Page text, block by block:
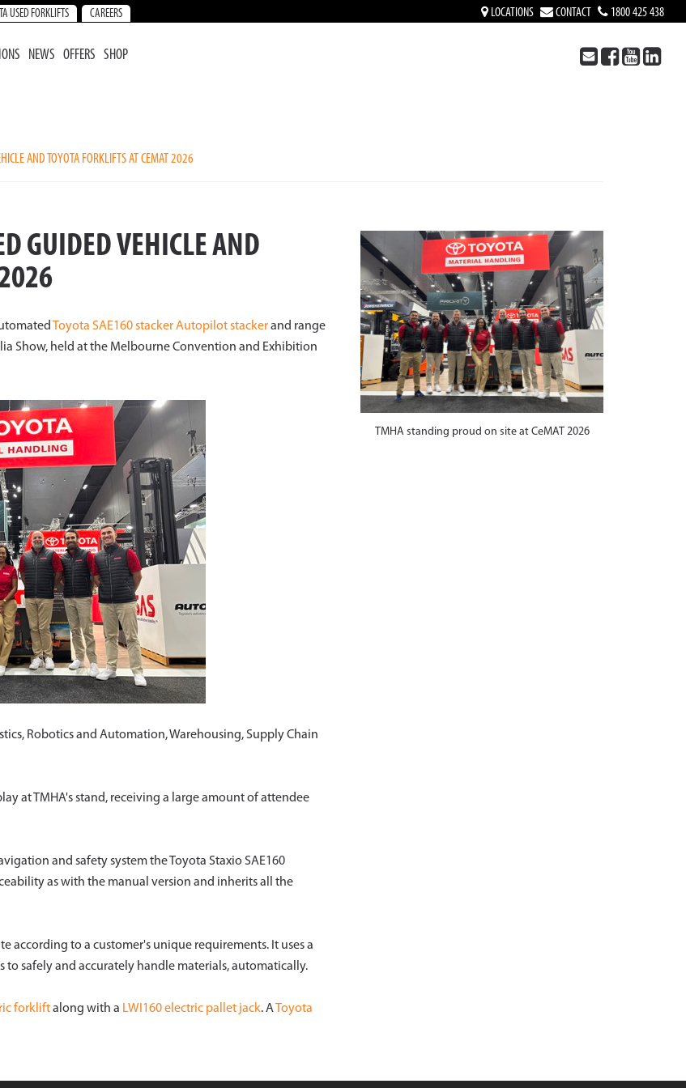
USED FORKLIFTS CAREERS LOCATIONS CONTACT 1800 425 438
NEWS OFFERS SHOP
AND TOYOTA FORKLIFTS AT CEMAT 2026
GUIDED VEHICLE AND
Toyota SAE160 stacker Autopilot stackerand range
Show, held at the Melbourne Convention and Exhibition
Robotics and Automation, Warehousing, Supply Chain
at TMHA's stand, receiving a large amount of attendee
and safety system the Toyota Staxio SAE160
as with the manual version and inherits all the
according to a customer's unique requirements. It uses a
to safely and accurately handle materials, automatically.
forkliftalong with a LWI160 electric pallet jack. AToyota
TMHA standing proud on site at CeMAT 2026